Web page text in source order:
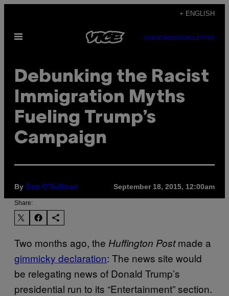
content
+ ENGLISH
Open
SUBSCRIBENEWSLETTER
Debunking the Racist
Immigration Myths
Fueling Trump’s
Campaign
By Dan O'Sullivan September 18, 2015, 12:00am
Share:
Two months ago, the Huffington Postmade a
gimmicky declaration: The news site would
be relegating news of Donald Trump’s
presidential run to its “Entertainment” section.